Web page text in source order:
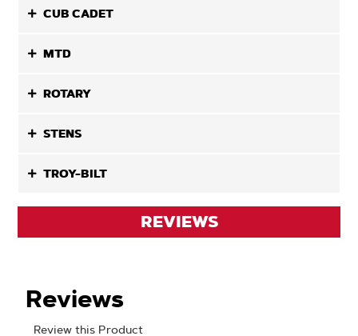
CUB CADET
MTD
ROTARY
STENS
TROY-BILT
REVIEWS